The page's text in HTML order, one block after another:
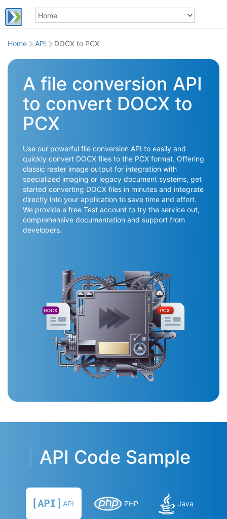
Home API DOCX to PCX
A file conversion API
to convert DOCX to
PCX
Use our powerful file conversion API to easily and
quickly convert DOCX files to the PCX format. Offering
classic raster image output for integration with
specialized imaging or legacy document systems, get
started converting DOCX files in minutes and integrate
directly into your application to save time and effort.
We provide a free Test account to try the service out,
comprehensive documentation and support from
developers.
DOCX PCX
API Code Sample
API PHP Java